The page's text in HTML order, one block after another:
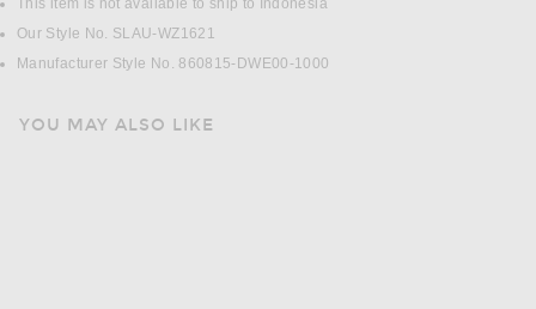
This item is not available to ship to Indonesia
Our Style No. SLAU-WZ1621
Manufacturer Style No. 860815-DWE00-1000
YOU MAY ALSO LIKE